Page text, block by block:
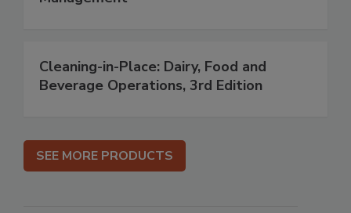
Cleaning-in-Place: Dairy, Food and
Beverage Operations, 3rd Edition
SEE MORE PRODUCTS